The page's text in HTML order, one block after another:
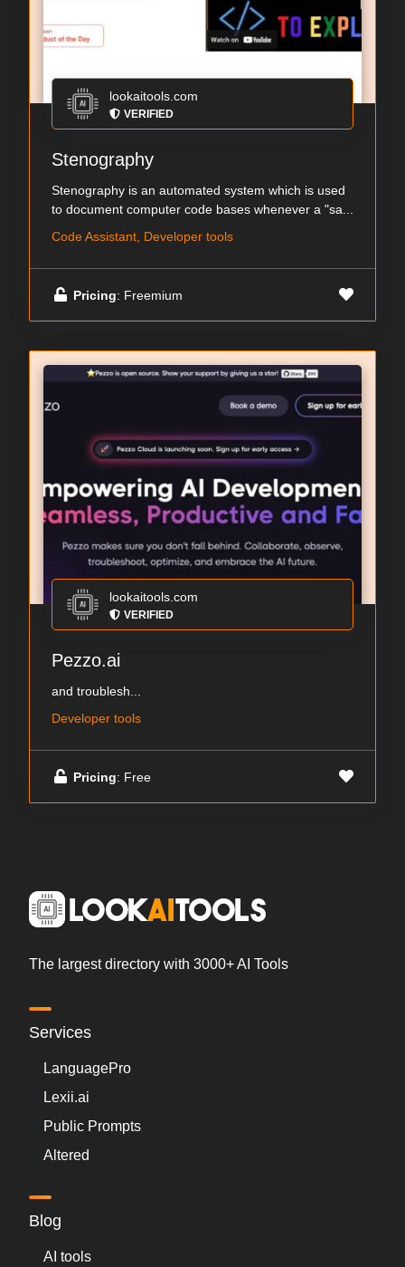
lookaitools.com
VERIFIED
Stenography
Stenography is an automated system which is used
to document computer code bases whenever a "sa...
Code Assistant, Developer tools
Pricing: Freemium
lookaitools.com
VERIFIED
Pezzo.ai
and troublesh...
Developer tools
Pricing: Free
The largest directory with 3000+ AI Tools
Services
LanguagePro
Lexii.ai
Public Prompts
Altered
Blog
AI tools